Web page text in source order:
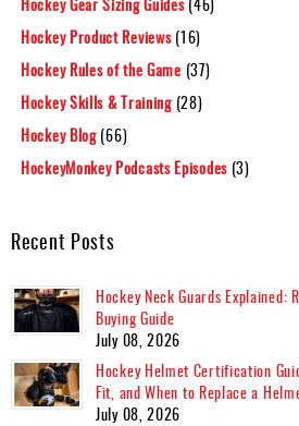
Hockey Product Reviews(16)
Hockey Rules of the Game (37)
Hockey Skills & Training (28)
Hockey Blog(66)
HockeyMonkey Podcasts Episodes (3)
Recent Posts
Hockey Neck Guards Explained:
Buying Guide
July 08, 2026
Hockey Helmet Certification
Fit, and When to Replace a
July 08, 2026